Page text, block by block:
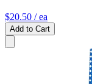
$20.50 / ea
Add to Cart